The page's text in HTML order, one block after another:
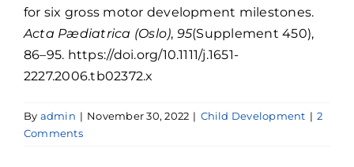
for six gross motor development milestones.
Acta Pædiatrica (Oslo), 95(Supplement 450),
86–95. https://doi.org/10.1111/j.1651-
2227.2006.tb02372.x
By admin | November 30, 2022 | Child Development | 2
Comments